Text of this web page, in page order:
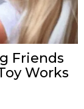
Friends
Works